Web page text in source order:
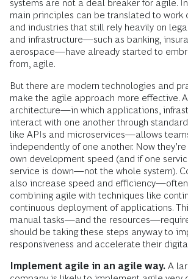
systems are not a deal breaker for agile.
main principles can be translated to work
and industries that still rely heavily on
and infrastructure—such as banking,
aerospace—have already started to
from, agile.
But there are modern technologies and
make the agile approach more effective.
architecture—in which applications,
interact with one another through
like APIs and microservices—allows
independently of one another. Now
own development speed (and if one
service is down—not the whole system).
also increase speed and
combining agile with techniques like
continuous deployment of applications.
manual tasks—and the
should be taking these steps anyway to
responsiveness and accelerate their
Implement agile in an agile way. A